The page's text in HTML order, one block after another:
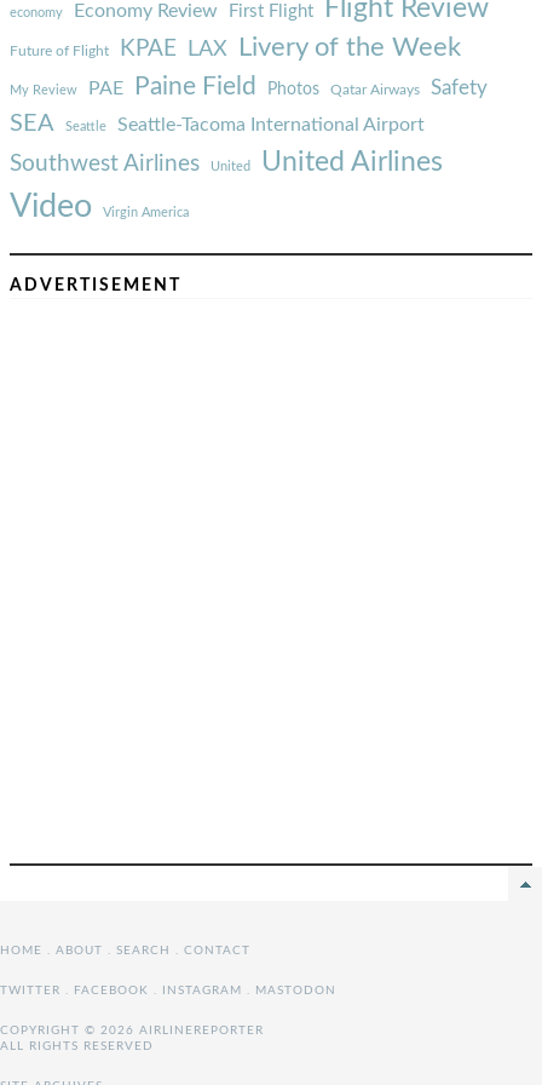
economy Economy Review First Flight Flight Review
Future of Flight KPAE LAX Livery of the Week
My Review PAE Paine Field Photos Qatar Airways Safety
SEA Seattle Seattle-Tacoma International Airport
Southwest Airlines United United Airlines
Video Virgin America
ADVERTISEMENT
HOME . ABOUT . SEARCH . CONTACT
TWITTER . FACEBOOK . INSTAGRAM . MASTODON
COPYRIGHT © 2026 AIRLINEREPORTER
ALL RIGHTS RESERVED